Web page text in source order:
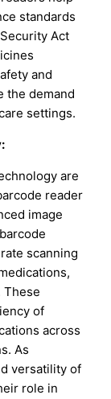
standards
Security Act
and
the demand
settings.
are
reader
image
scanning
These
of
across
As
versatility of
role in